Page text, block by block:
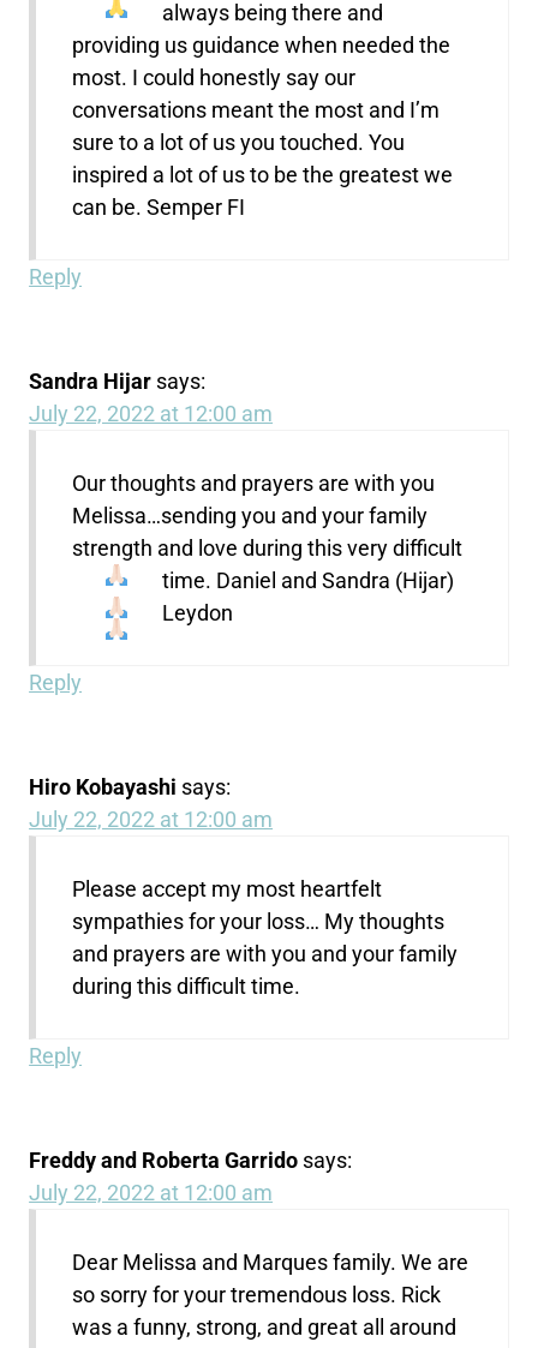
always being there and
providing us guidance when needed the
most. I could honestly say our
conversations meant the most and I’m
sure to a lot of us you touched. You
inspired a lot of us to be the greatest we
can be. Semper FI
Reply
Sandra Hijar says:
July 22, 2022 at 12:00 am
Our thoughts and prayers are with you
Melissa…sending you and your family
strength and love during this very difficult
time. Daniel and Sandra (Hijar)
Leydon
Reply
Hiro Kobayashi says:
July 22, 2022 at 12:00 am
Please accept my most heartfelt
sympathies for your loss… My thoughts
and prayers are with you and your family
during this difficult time.
Reply
Freddy and Roberta Garrido says:
July 22, 2022 at 12:00 am
Dear Melissa and Marques family. We are
so sorry for your tremendous loss. Rick
was a funny, strong, and great all around